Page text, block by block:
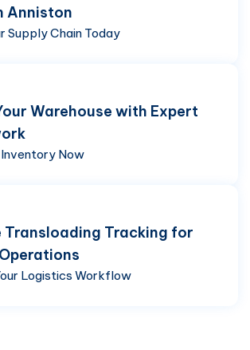
Anniston
Supply Chain Today
Warehouse with Expert
Now
Transloading Tracking for
Logistics Workflow